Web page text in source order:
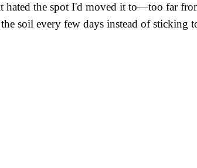
the spot I'd moved it to—too far
soil every few days instead of sticking